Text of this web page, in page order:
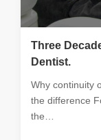
Three
Dentist.
Why continuity
the difference
the…